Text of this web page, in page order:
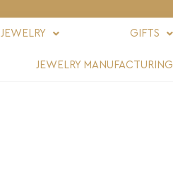
JEWELRY GIFTS
JEWELRY MANUFACTURING